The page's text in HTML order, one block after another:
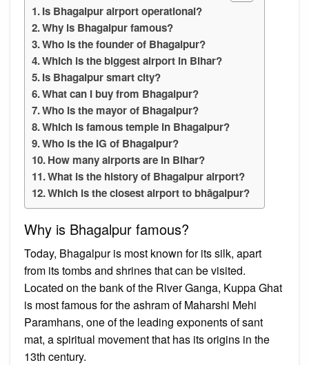
Is Bhagalpur airport operational?
Why is Bhagalpur famous?
Who is the founder of Bhagalpur?
Which is the biggest airport in Bihar?
Is Bhagalpur smart city?
What can I buy from Bhagalpur?
Who is the mayor of Bhagalpur?
Which is famous temple in Bhagalpur?
Who is the IG of Bhagalpur?
How many airports are in Bihar?
What is the history of Bhagalpur airport?
Which is the closest airport to bhāgalpur?
Why is Bhagalpur famous?
Today, Bhagalpur is most known for its silk, apart
from its tombs and shrines that can be visited.
Located on the bank of the River Ganga, Kuppa Ghat
is most famous for the ashram of Maharshi Mehi
Paramhans, one of the leading exponents of sant
mat, a spiritual movement that has its origins in the
13th century.